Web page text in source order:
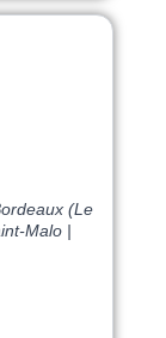
(Le
Malo |